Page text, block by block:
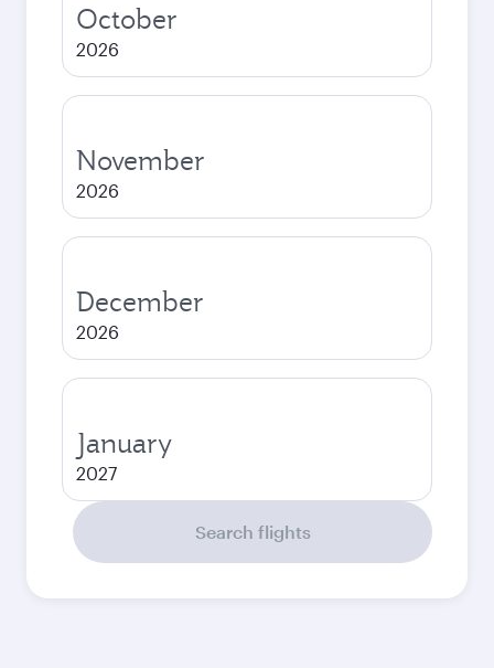
October
2026
November
2026
December
2026
January
2027
Search flights